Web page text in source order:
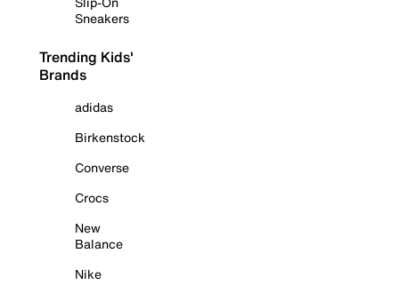
Sneakers
Trending Kids'
Brands
adidas
Birkenstock
Converse
Crocs
New
Balance
Nike